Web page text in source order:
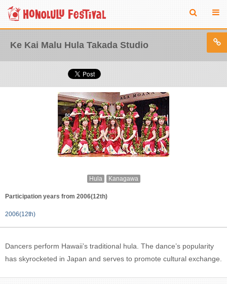
Ke Kai Malu Hula Takada Studio
Hula Kanagawa
Participation years from 2006(12th)
2006(12th)
Dancers perform Hawaii’s traditional hula. The dance’s popularity
has skyrocketed in Japan and serves to promote cultural exchange.